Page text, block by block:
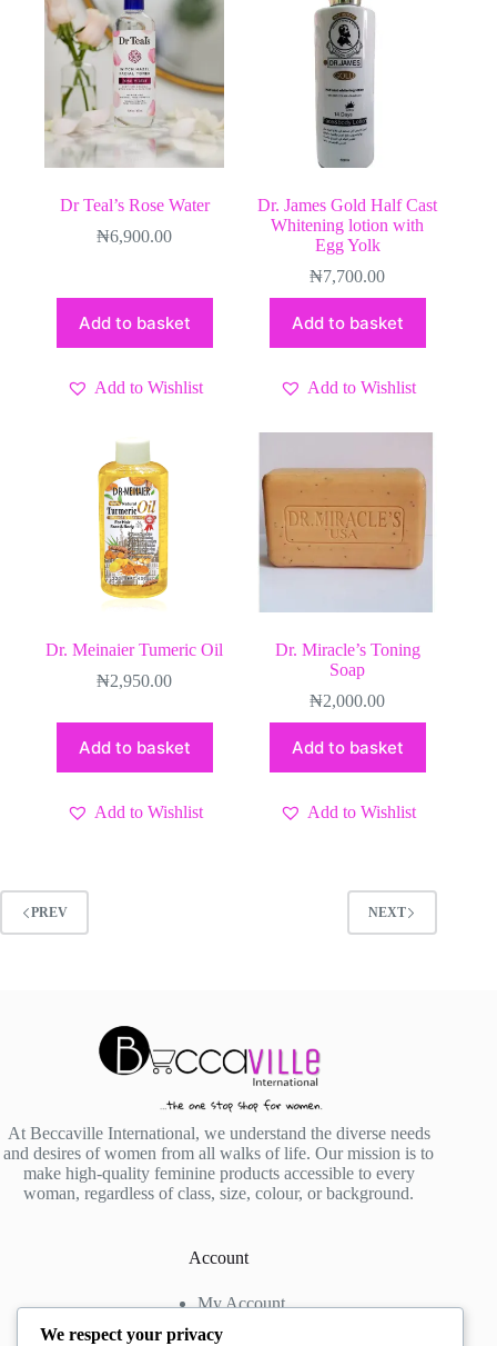
Dr Teal’s Rose Water
₦6,900.00
Add to basket
Add to Wishlist
Dr. James Gold Half Cast
Whitening lotion with
Egg Yolk
₦7,700.00
Add to basket
Add to Wishlist
Dr. Meinaier Tumeric Oil
₦2,950.00
Add to basket
Add to Wishlist
Dr. Miracle’s Toning
Soap
₦2,000.00
Add to basket
Add to Wishlist
PREV NEXT
At Beccaville International, we understand the diverse needs
and desires of women from all walks of life. Our mission is to
make high-quality feminine products accessible to every
woman, regardless of class, size, colour, or background.
Account
My Account
We respect your privacy